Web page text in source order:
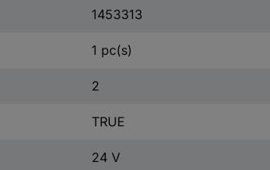
1453313
1 pc(s)
2
TRUE
24 V